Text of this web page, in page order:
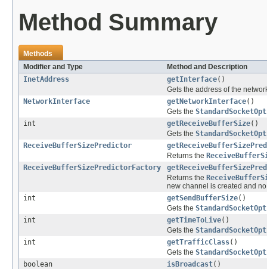
Method Summary
Methods
Modifier and Type
Method and Description
InetAddress
getInterface()
Gets the address of the
NetworkInterface
getNetworkInterface()
Gets the
int
getReceiveBufferSize()
Gets the
ReceiveBufferSizePredictor
Returns the
ReceiveBufferSizePredictorFactory
Returns the
new channel is created and
int
getSendBufferSize()
Gets the
int
getTimeToLive()
Gets the
int
getTrafficClass()
Gets the
boolean
isBroadcast()